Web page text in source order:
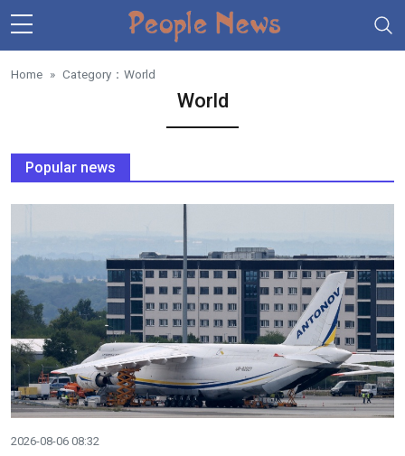
Skip to main content
Home Category： World
World
Popular news
2026-08-06 08:32